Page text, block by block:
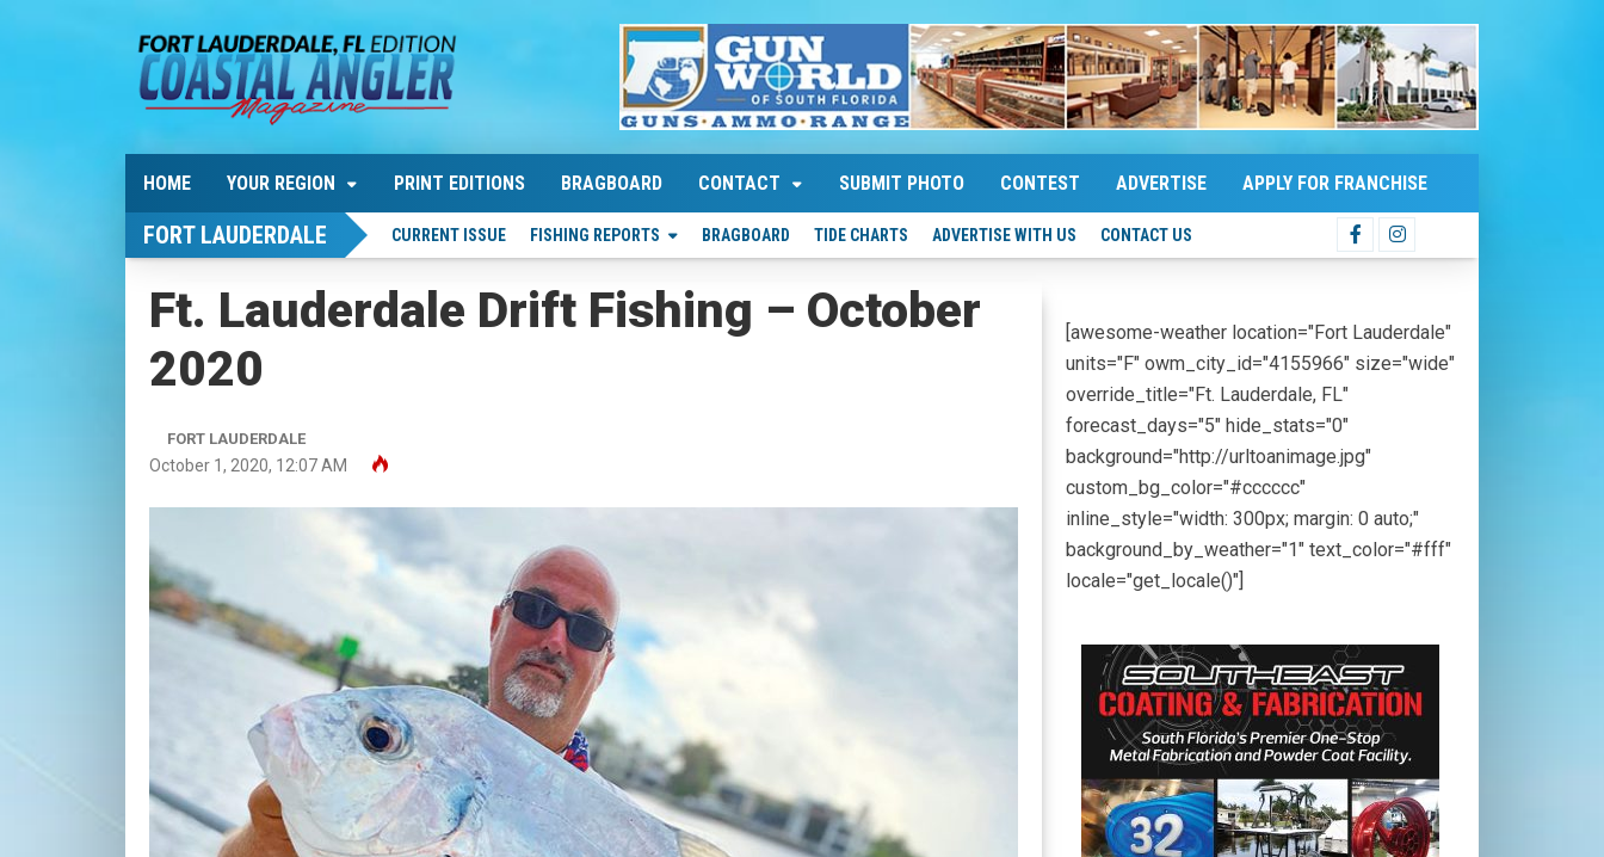
HOME YOUR REGION PRINT EDITIONS BRAGBOARD CONTACT SUBMIT PHOTO CONTEST ADVERTISE APPLY FOR FRANCHISE
FORT LAUDERDALE CURRENT ISSUE FISHING REPORTS BRAGBOARD TIDE CHARTS ADVERTISE WITH US CONTACT US
Ft. Lauderdale Drift Fishing – October
2020
FORT LAUDERDALE
October 1, 2020, 12:07 AM
[awesome-weather location="Fort Lauderdale"
units="F" owm_city_id="4155966" size="wide"
override_title="Ft. Lauderdale, FL"
forecast_days="5" hide_stats="0"
background="http://urltoanimage.jpg"
custom_bg_color="#cccccc"
inline_style="width: 300px; margin: 0 auto;"
background_by_weather="1" text_color="#fff"
locale="get_locale()"]